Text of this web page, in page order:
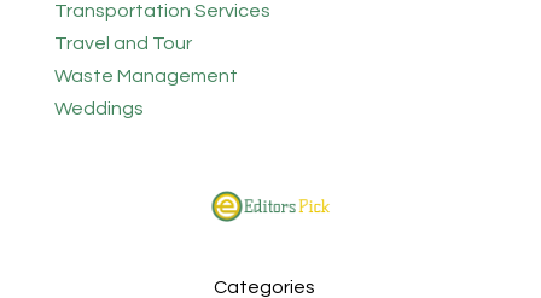
Transportation Services
Travel and Tour
Waste Management
Weddings
Categories